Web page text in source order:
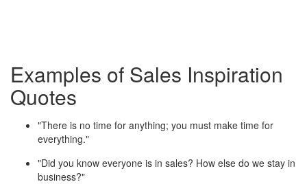
Examples of Sales Inspiration
Quotes
"There is no time for anything; you must make time for
everything."
"Did you know everyone is in sales? How else do we stay in
business?"